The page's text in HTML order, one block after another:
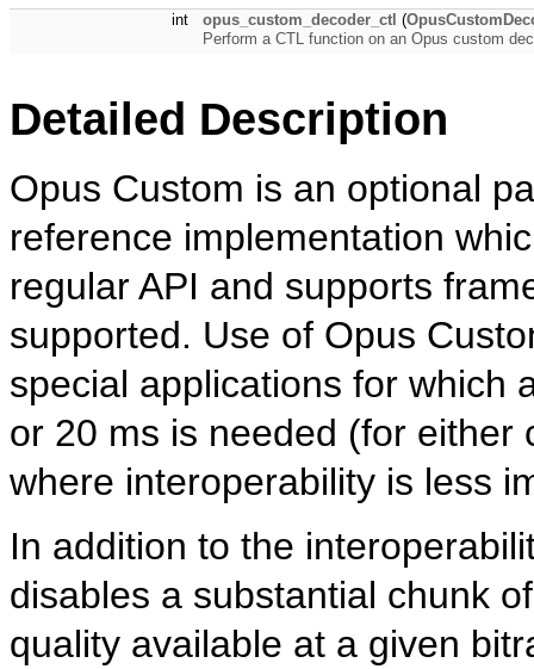
int opus_custom_decoder_ctl (
Perform a CTL function on an Opus custom
Detailed Description
Opus Custom is an optional
reference implementation
regular API and supports
supported. Use of Opus
special applications for which
or 20 ms is needed (for either
where interoperability is less
In addition to the
disables a substantial chunk
quality available at a given